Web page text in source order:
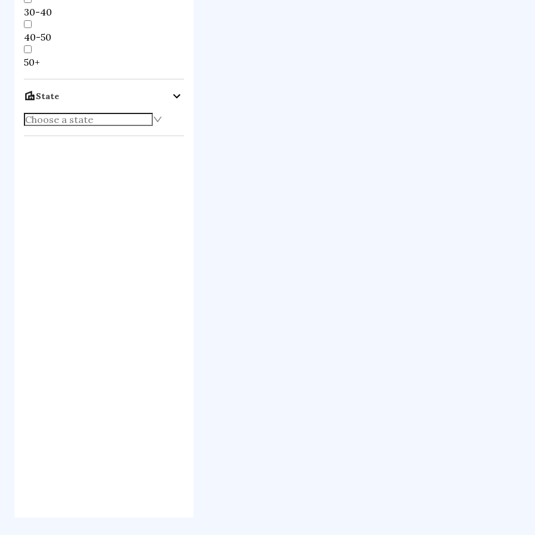
30-40
40-50
50+
State